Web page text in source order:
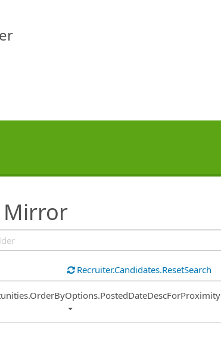
Mirror
Recruiter.Candidates.ResetSearch